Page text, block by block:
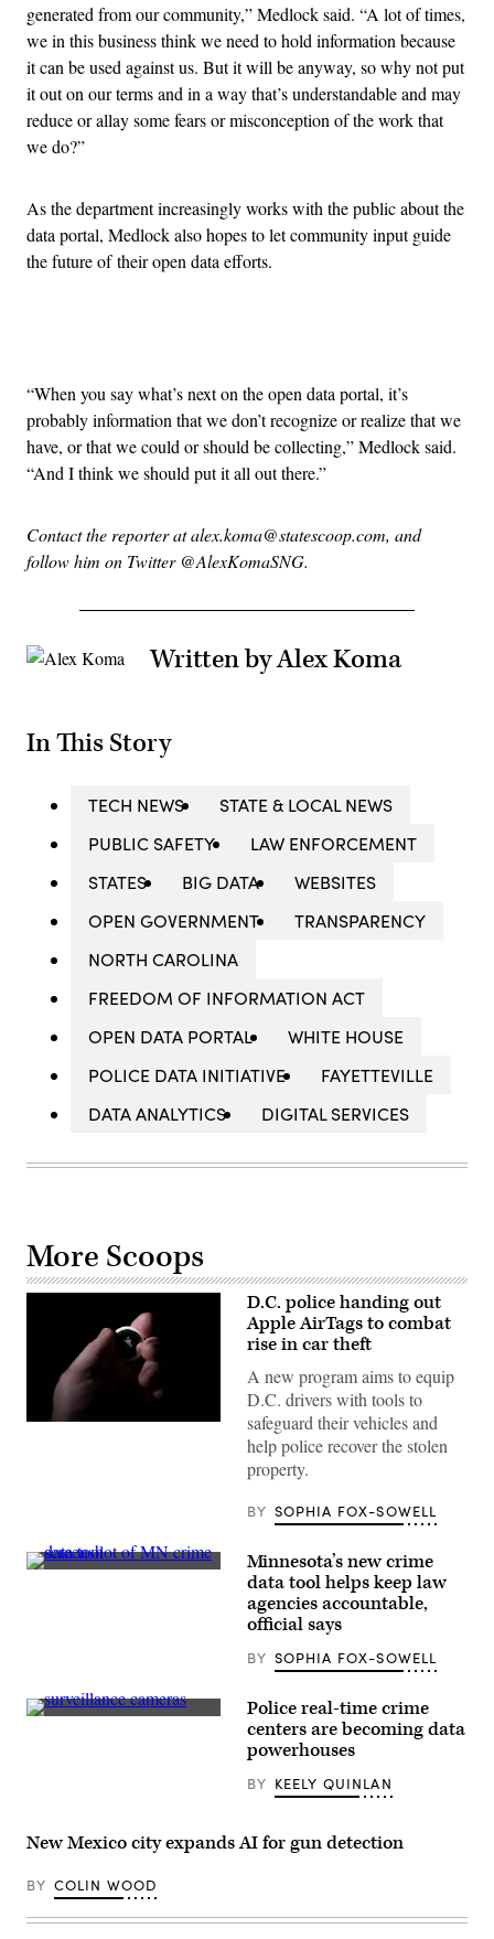
generated from our community,” Medlock said. “A lot of times,
we in this business think we need to hold information because
it can be used against us. But it will be anyway, so why not put
it out on our terms and in a way that’s understandable and may
reduce or allay some fears or misconception of the work that
we do?”
As the department increasingly works with the public about the
data portal, Medlock also hopes to let community input guide
the future of their open data efforts.
“When you say what’s next on the open data portal, it’s
probably information that we don’t recognize or realize that we
have, or that we could or should be collecting,” Medlock said.
“And I think we should put it all out there.”
Contact the reporter at alex.koma@statescoop.com, and
follow him on Twitter @AlexKomaSNG.
Written by Alex Koma
In This Story
TECH NEWS
STATE & LOCAL NEWS
PUBLIC SAFETY
LAW ENFORCEMENT
STATES
BIG DATA
WEBSITES
OPEN GOVERNMENT
TRANSPARENCY
NORTH CAROLINA
FREEDOM OF INFORMATION ACT
OPEN DATA PORTAL
WHITE HOUSE
POLICE DATA INITIATIVE
FAYETTEVILLE
DATA ANALYTICS
DIGITAL SERVICES
More Scoops
(Brendan
D.C. police handing out
Apple AirTags to combat
rise in car theft
A new program aims to equip
D.C. drivers with tools to
safeguard their vehicles and
help police recover the stolen
property.
BY SOPHIA FOX-SOWELL
(Scoop
Minnesota’s new crime
data tool helps keep law
agencies accountable,
official says
BY SOPHIA FOX-SOWELL
(Getty
Police real-time crime
centers are becoming data
powerhouses
BY KEELY QUINLAN
New Mexico city expands AI for gun detection
BY COLIN WOOD